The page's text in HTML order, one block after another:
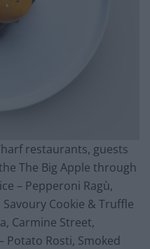
restaurants, guests
The Big Apple through
– Pepperoni Ragù,
Cookie & Truffle
Carmine Street,
Potato Rosti, Smoked